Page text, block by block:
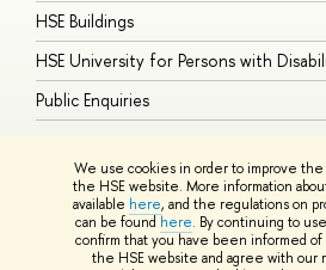
We use cookies in order to improve the
the HSE website. More information
available here, and the regulations on
can be found here. By continuing to
confirm that you have been informed
the HSE website and agree with our
HSE Buildings
HSE University for Persons with
Public Enquiries
© HSE University 1993–2026 Contacts
HSE Sans and HSE Slab fonts developed